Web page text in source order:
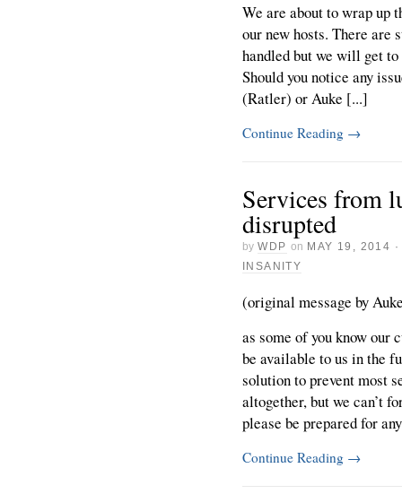
We are about to wrap up
our new hosts. There are
handled but we will get
Should you notice any
(Ratler) or Auke [...]
Continue Reading →
Services from
disrupted
by WDP on MAY 19, 2014
INSANITY
(original message by
as some of you know
be available to us in the
solution to prevent most
altogether, but we can’t
please be prepared for
Continue Reading →